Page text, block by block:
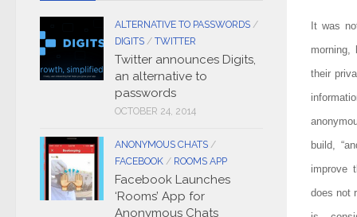
It was
their
build,
improve
does not
ALTERNATIVE TO PASSWORDS /
DIGITS / TWITTER
Twitter announces Digits,
an alternative to
passwords
OCTOBER 24, 2014
ANONYMOUS CHATS /
FACEBOOK / ROOMS APP
Facebook Launches
‘Rooms’ App for
Anonymous Chats